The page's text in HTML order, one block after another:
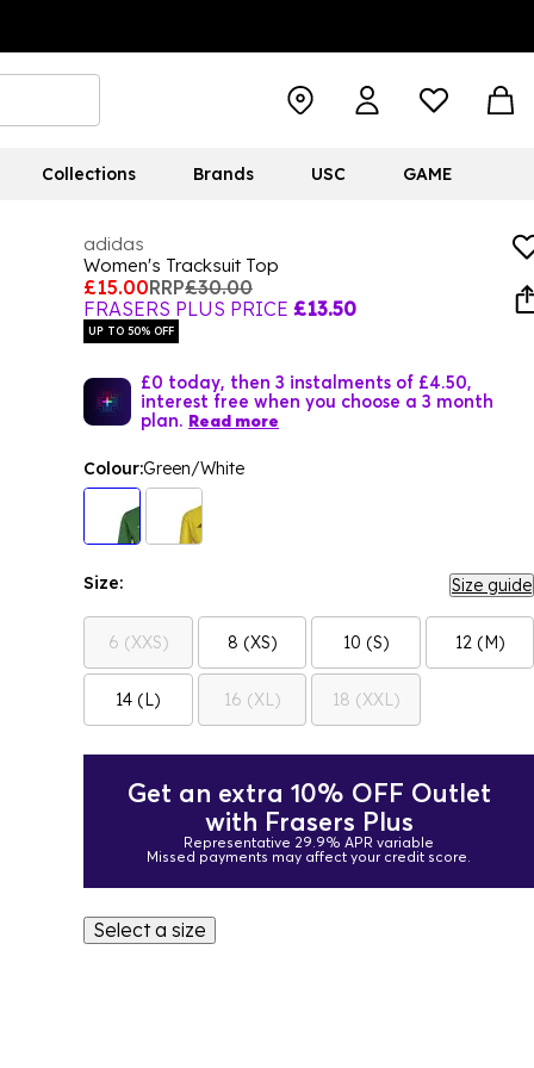
Collections Brands USC GAME
adidas
Women's Tracksuit Top
£15.00RRP£30.00
FRASERS PLUS PRICE £13.50
UP TO 50% OFF
£0 today, then 3 instalments of £4.50,
interest free when you choose a 3 month
plan. Read more
Colour:Green/White
Size: Size guide
6 (XXS) 8 (XS) 10 (S) 12 (M)
14 (L) 16 (XL) 18 (XXL)
Get an extra 10% OFF Outlet
with Frasers Plus
Representative 29.9% APR variable
Missed payments may affect your credit score.
Select a size